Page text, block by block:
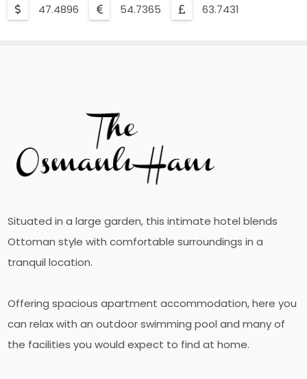
47.4896 54.7365 63.7431
Situated in a large garden, this intimate hotel blends
Ottoman style with comfortable surroundings in a
tranquil location.
Offering spacious apartment accommodation, here you
can relax with an outdoor swimming pool and many of
the facilities you would expect to find at home.